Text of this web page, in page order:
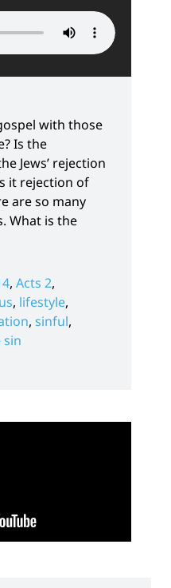
with those
Is the
Jews’ rejection
it rejection of
are so many
What is the
, Acts 2,
, lifestyle,
, sinful,
sin